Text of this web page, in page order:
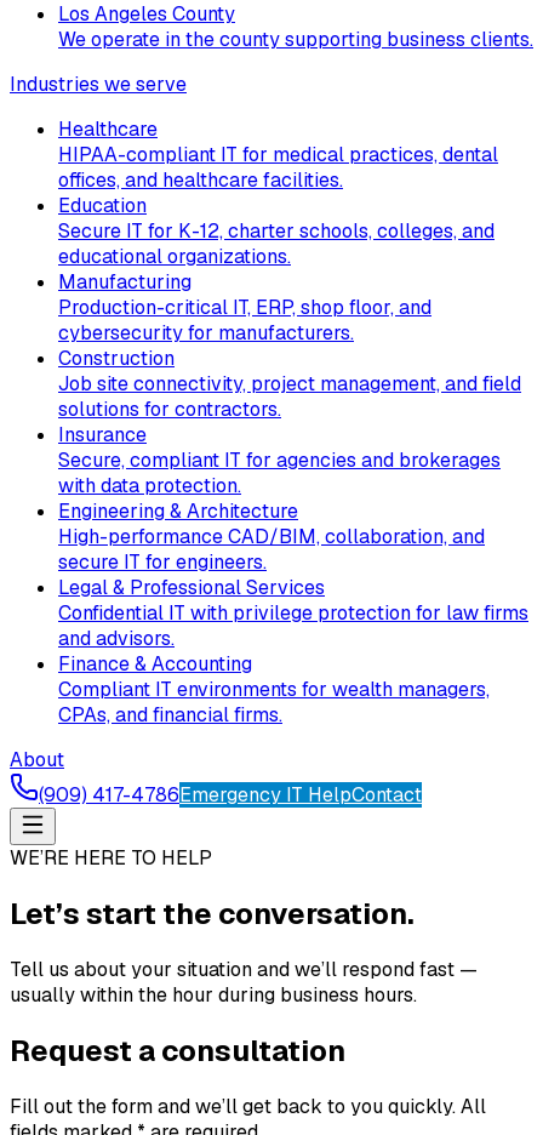
Los Angeles County
We operate in the county supporting business clients.
Industries we serve
Healthcare
HIPAA-compliant IT for medical practices, dental
offices, and healthcare facilities.
Education
Secure IT for K-12, charter schools, colleges, and
educational organizations.
Manufacturing
Production-critical IT, ERP, shop floor, and
cybersecurity for manufacturers.
Construction
Job site connectivity, project management, and field
solutions for contractors.
Insurance
Secure, compliant IT for agencies and brokerages
with data protection.
Engineering & Architecture
High-performance CAD/BIM, collaboration, and
secure IT for engineers.
Legal & Professional Services
Confidential IT with privilege protection for law firms
and advisors.
Finance & Accounting
Compliant IT environments for wealth managers,
CPAs, and financial firms.
About
(909) 417-4786Emergency IT HelpContact
WE’RE HERE TO HELP
Let’s start the conversation.
Tell us about your situation and we’ll respond fast —
usually within the hour during business hours.
Request a consultation
Fill out the form and we’ll get back to you quickly. All